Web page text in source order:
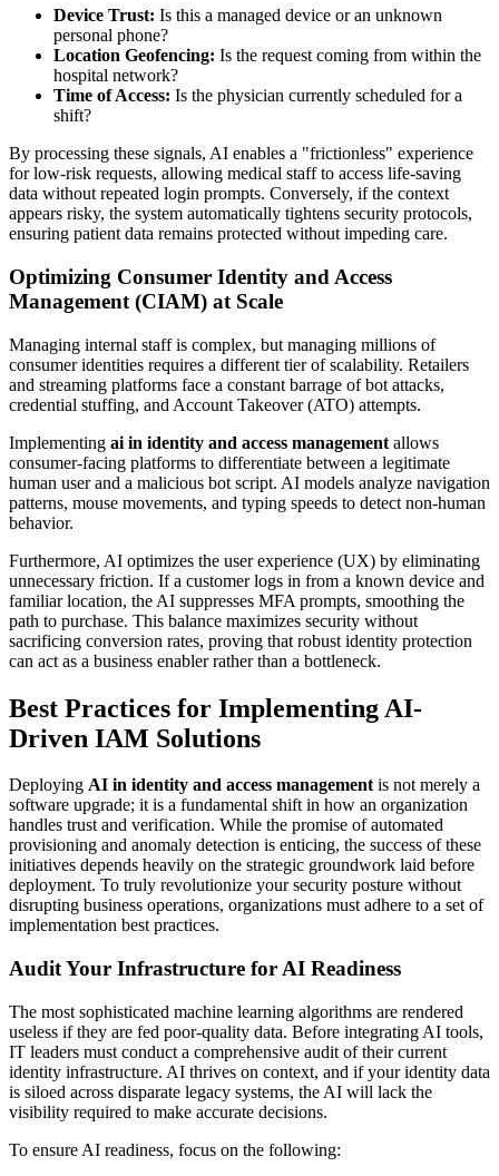
Device Trust: Is this a managed device or an unknown
personal phone?
Location Geofencing: Is the request coming from within the
hospital network?
Time of Access: Is the physician currently scheduled for a
shift?
By processing these signals, AI enables a "frictionless" experience
for low-risk requests, allowing medical staff to access life-saving
data without repeated login prompts. Conversely, if the context
appears risky, the system automatically tightens security protocols,
ensuring patient data remains protected without impeding care.
Optimizing Consumer Identity and Access
Management (CIAM) at Scale
Managing internal staff is complex, but managing millions of
consumer identities requires a different tier of scalability. Retailers
and streaming platforms face a constant barrage of bot attacks,
credential stuffing, and Account Takeover (ATO) attempts.
Implementing ai in identity and access management allows
consumer-facing platforms to differentiate between a legitimate
human user and a malicious bot script. AI models analyze navigation
patterns, mouse movements, and typing speeds to detect non-human
behavior.
Furthermore, AI optimizes the user experience (UX) by eliminating
unnecessary friction. If a customer logs in from a known device and
familiar location, the AI suppresses MFA prompts, smoothing the
path to purchase. This balance maximizes security without
sacrificing conversion rates, proving that robust identity protection
can act as a business enabler rather than a bottleneck.
Best Practices for Implementing AI-
Driven IAM Solutions
Deploying AI in identity and access managementis not merely a
software upgrade; it is a fundamental shift in how an organization
handles trust and verification. While the promise of automated
provisioning and anomaly detection is enticing, the success of these
initiatives depends heavily on the strategic groundwork laid before
deployment. To truly revolutionize your security posture without
disrupting business operations, organizations must adhere to a set of
implementation best practices.
Audit Your Infrastructure for AI Readiness
The most sophisticated machine learning algorithms are rendered
useless if they are fed poor-quality data. Before integrating AI tools,
IT leaders must conduct a comprehensive audit of their current
identity infrastructure. AI thrives on context, and if your identity data
is siloed across disparate legacy systems, the AI will lack the
visibility required to make accurate decisions.
To ensure AI readiness, focus on the following: